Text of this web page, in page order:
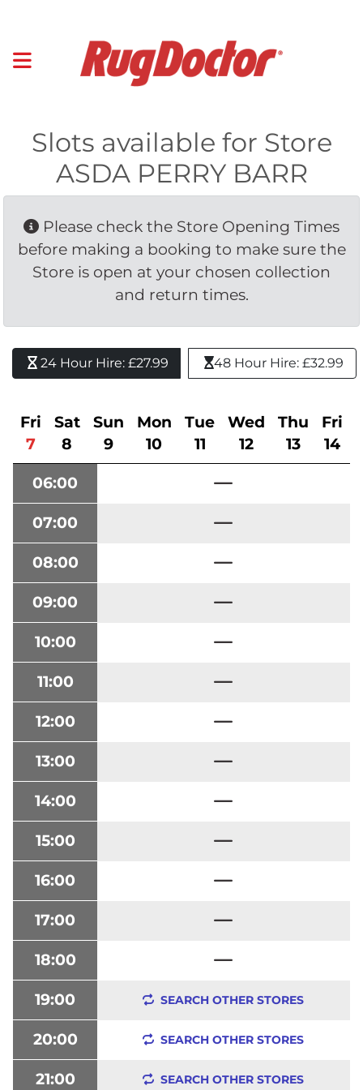
Slots available for Store
ASDA PERRY BARR
Please check the Store Opening Times
before making a booking to make sure the
Store is open at your chosen collection
and return times.
24 Hour Hire: £27.99 48 Hour Hire: £32.99
Fri
7
Sat
8
Sun
9
Mon
10
Tue
11
Wed
12
Thu
13
Fri
14
06:00
07:00
08:00
09:00
10:00
11:00
12:00
13:00
14:00
15:00
16:00
17:00
18:00
19:00 SEARCH OTHER STORES
20:00 SEARCH OTHER STORES
21:00 SEARCH OTHER STORES